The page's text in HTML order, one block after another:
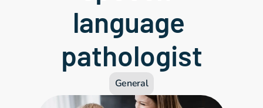
language
pathologist
General